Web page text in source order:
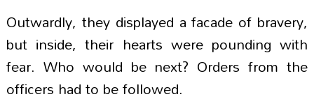
Outwardly, they displayed a facade of bravery,
but inside, their hearts were pounding with
fear. Who would be next? Orders from the
officers had to be followed.